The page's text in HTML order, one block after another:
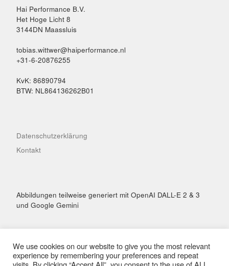
Hai Performance B.V.
Het Hoge Licht 8
3144DN Maassluis
tobias.wittwer@haiperformance.nl
+31-6-20876255
KvK: 86890794
BTW: NL864136262B01
Datenschutzerklärung
Kontakt
Abbildungen teilweise generiert mit OpenAI DALL-E 2 & 3
und Google Gemini
We use cookies on our website to give you the most relevant
experience by remembering your preferences and repeat